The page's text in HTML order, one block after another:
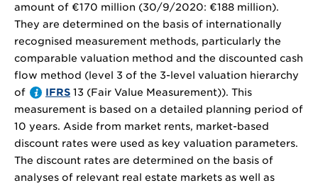
amount of €170 million (30/9/2020: €188 million).
They are determined on the basis of internationally
recognised measurement methods, particularly the
comparable valuation method and the discounted cash
flow method (level 3 of the 3-level valuation hierarchy
of
IFRS 13 (Fair Value Measurement)). This
measurement is based on a detailed planning period of
10 years. Aside from market rents, market-based
discount rates were used as key valuation parameters.
The discount rates are determined on the basis of
analyses of relevant real estate markets as well as